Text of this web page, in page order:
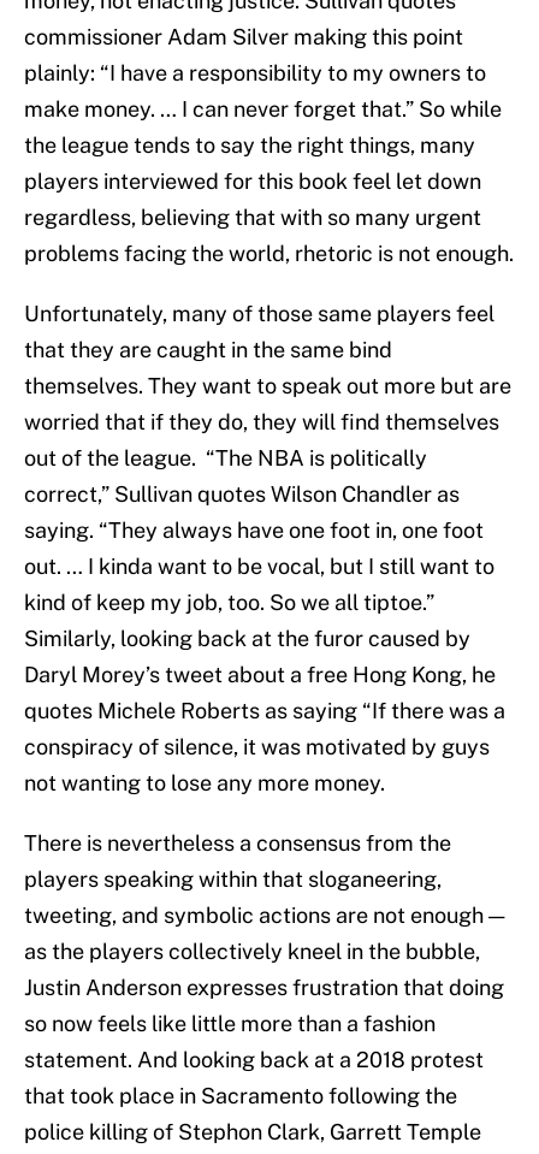
commissioner Adam Silver making this point
plainly: “I have a responsibility to my owners to
make money. … I can never forget that.” So while
the league tends to say the right things, many
players interviewed for this book feel let down
regardless, believing that with so many urgent
problems facing the world, rhetoric is not enough.
Unfortunately, many of those same players feel
that they are caught in the same bind
themselves. They want to speak out more but are
worried that if they do, they will find themselves
out of the league. “The NBA is politically
correct,” Sullivan quotes Wilson Chandler as
saying. “They always have one foot in, one foot
out. … I kinda want to be vocal, but I still want to
kind of keep my job, too. So we all tiptoe.”
Similarly, looking back at the furor caused by
Daryl Morey’s tweet about a free Hong Kong, he
quotes Michele Roberts as saying “If there was a
conspiracy of silence, it was motivated by guys
not wanting to lose any more money.
There is nevertheless a consensus from the
players speaking within that sloganeering,
tweeting, and symbolic actions are not enough —
as the players collectively kneel in the bubble,
Justin Anderson expresses frustration that doing
so now feels like little more than a fashion
statement. And looking back at a 2018 protest
that took place in Sacramento following the
police killing of Stephon Clark, Garrett Temple